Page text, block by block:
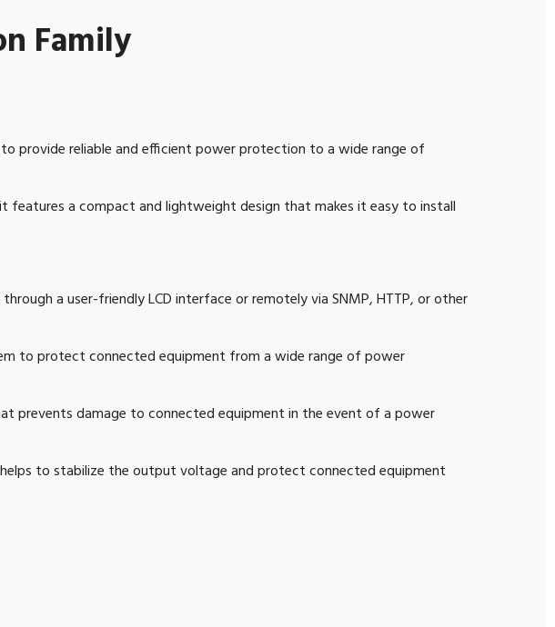
Family
provide reliable and efficient power protection to a wide range of
features a compact and lightweight design that makes it easy to install
a user-friendly LCD interface or remotely via SNMP, HTTP, or other
to protect connected equipment from a wide range of power
prevents damage to connected equipment in the event of a power
to stabilize the output voltage and protect connected equipment